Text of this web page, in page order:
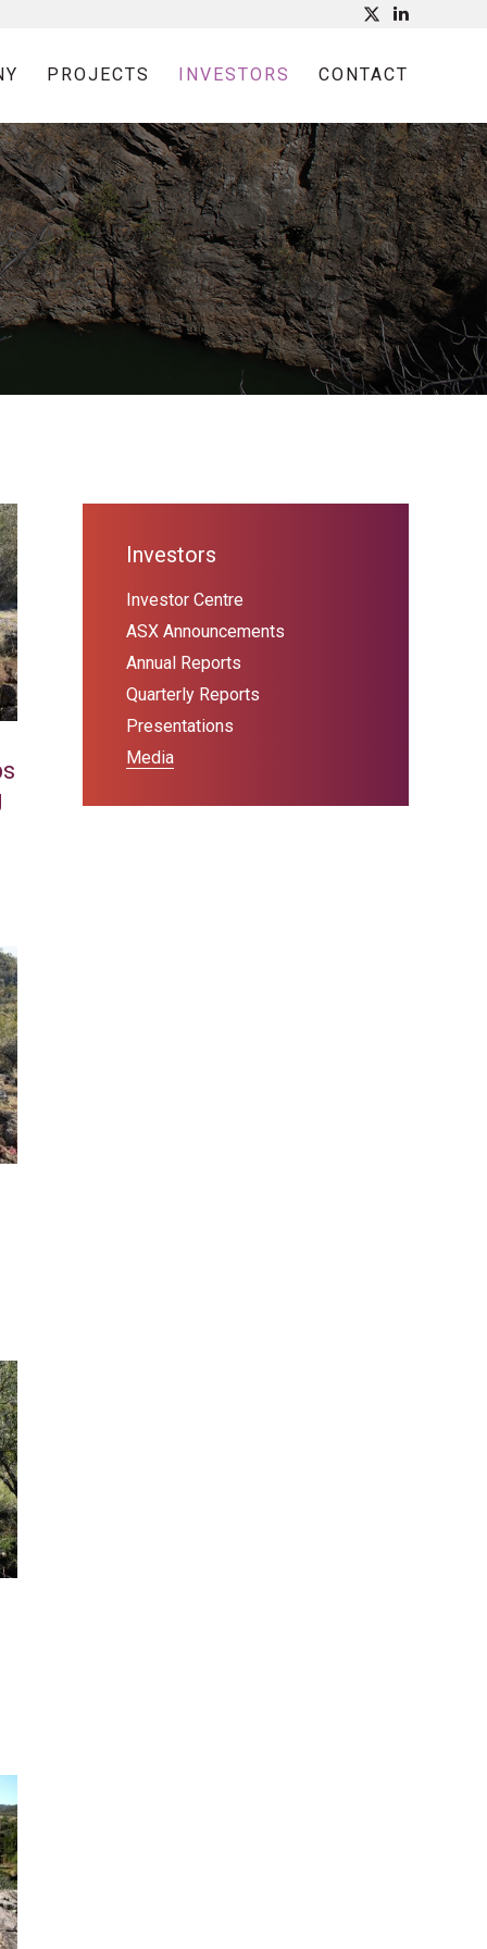
PROJECTS INVESTORS CONTACT
Investors
Investor Centre
ASX Announcements
Annual Reports
Quarterly Reports
Presentations
Media